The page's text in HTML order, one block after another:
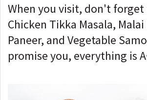
When you visit, don't
Chicken Tikka Masala,
Paneer, and Vegetable
promise you, everything is